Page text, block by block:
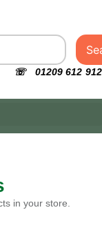
☏ 01209 612 912
in your store.